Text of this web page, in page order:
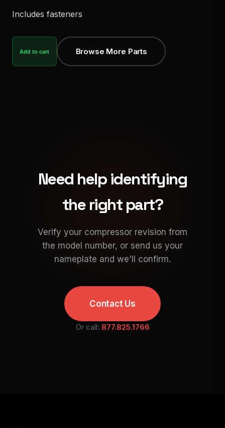
Includes fasteners
Add to cart Browse More Parts
Need help identifying
the right part?
Verify your compressor revision from
the model number, or send us your
nameplate and we'll confirm.
Contact Us
Or call: 877.825.1766